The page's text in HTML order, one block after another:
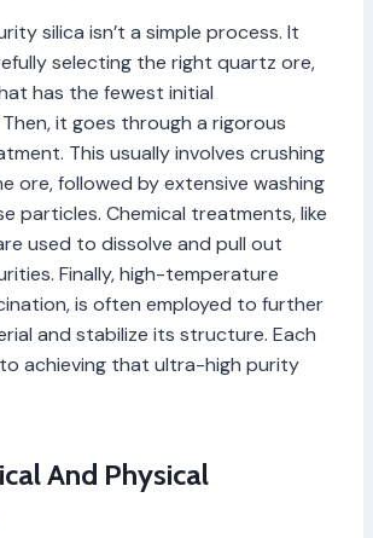
silica isn’t a simple process. It
selecting the right quartz ore,
has the fewest initial
it goes through a rigorous
This usually involves crushing
ore, followed by extensive washing
particles. Chemical treatments, like
used to dissolve and pull out
Finally, high-temperature
is often employed to further
and stabilize its structure. Each
achieving that ultra-high purity
And Physical